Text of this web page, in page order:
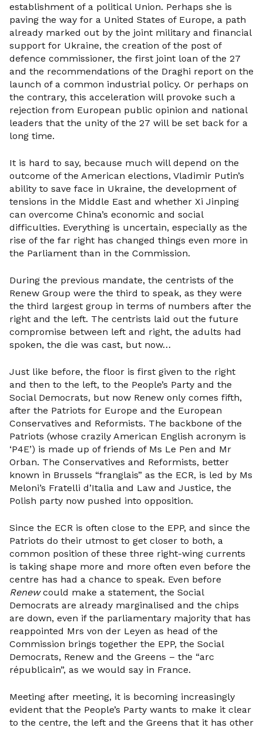
establishment of a political Union. Perhaps she is
paving the way for a United States of Europe, a path
already marked out by the joint military and financial
support for Ukraine, the creation of the post of
defence commissioner, the first joint loan of the 27
and the recommendations of the Draghi report on the
launch of a common industrial policy. Or perhaps on
the contrary, this acceleration will provoke such a
rejection from European public opinion and national
leaders that the unity of the 27 will be set back for a
long time.
It is hard to say, because much will depend on the
outcome of the American elections, Vladimir Putin’s
ability to save face in Ukraine, the development of
tensions in the Middle East and whether Xi Jinping
can overcome China’s economic and social
difficulties. Everything is uncertain, especially as the
rise of the far right has changed things even more in
the Parliament than in the Commission.
During the previous mandate, the centrists of the
Renew Group were the third to speak, as they were
the third largest group in terms of numbers after the
right and the left. The centrists laid out the future
compromise between left and right, the adults had
spoken, the die was cast, but now…
Just like before, the floor is first given to the right
and then to the left, to the People’s Party and the
Social Democrats, but now Renew only comes fifth,
after the Patriots for Europe and the European
Conservatives and Reformists. The backbone of the
Patriots (whose crazily American English acronym is
‘P4E’) is made up of friends of Ms Le Pen and Mr
Orban. The Conservatives and Reformists, better
known in Brussels “franglais” as the ECR, is led by Ms
Meloni’s Fratelli d’Italia and Law and Justice, the
Polish party now pushed into opposition.
Since the ECR is often close to the EPP, and since the
Patriots do their utmost to get closer to both, a
common position of these three right-wing currents
is taking shape more and more often even before the
centre has had a chance to speak. Even before
Renewcould make a statement, the Social
Democrats are already marginalised and the chips
are down, even if the parliamentary majority that has
reappointed Mrs von der Leyen as head of the
Commission brings together the EPP, the Social
Democrats, Renew and the Greens – the “arc
républicain”, as we would say in France.
Meeting after meeting, it is becoming increasingly
evident that the People’s Party wants to make it clear
to the centre, the left and the Greens that it has other